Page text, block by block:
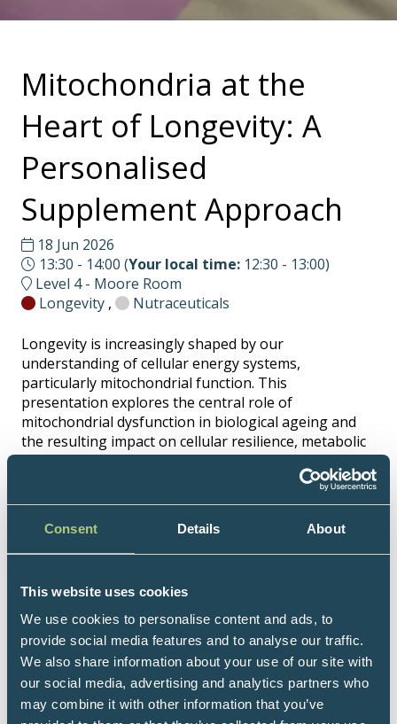
Consent Details About
This website uses cookies
We use cookies to personalise content and ads, to
provide social media features and to analyse our traffic.
We also share information about your use of our site with
our social media, advertising and analytics partners who
may combine it with other information that you’ve
Mitochondria at the
Heart of Longevity: A
Personalised
Supplement Approach
18 Jun 2026
13:30 - 14:00 (Your local time: 12:30 - 13:00)
Level 4 - Moore Room
Longevity , Nutraceuticals
Longevity is increasingly shaped by our
understanding of cellular energy systems,
particularly mitochondrial function. This
presentation explores the central role of
mitochondrial dysfunction in biological ageing and
the resulting impact on cellular resilience, metabolic
efficiency, and systemic decline. It examines why
mitochondrial performance becomes impaired over
time and how this variability differs between
individuals. The aim is to support more precise,
evidence-informed clinical decision-making and
advance a truly individualised approach to health
Belle Amatt, Senior Lecturer in Naturopathic
Nutrition and Nutritionist at W-Wellness, UK
Hosted by: